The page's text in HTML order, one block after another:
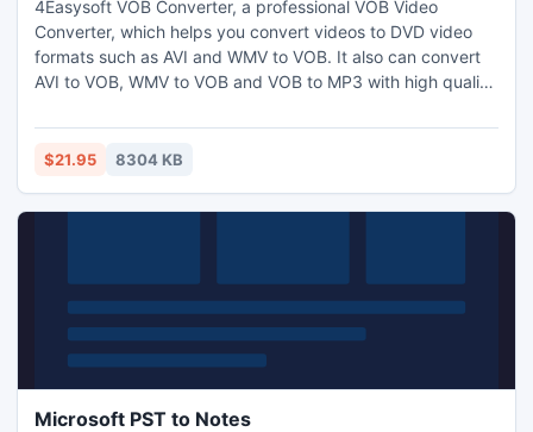
4Easysoft VOB Converter, a professional VOB Video
Converter, which helps you convert videos to DVD video
formats such as AVI and WMV to VOB. It also can convert
AVI to VOB, WMV to VOB and VOB to MP3 with high quality
Converter provides powerful video editing functions and
enables you to adjust encoding settings and add your
and pros.
$21.95 8304 KB
Microsoft PST to Notes